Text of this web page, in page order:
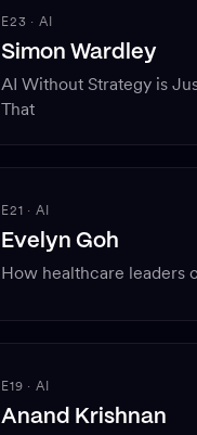
E23 · AI
Simon Wardley
AI Without Strategy is
That
E21 · AI
Evelyn Goh
How healthcare leaders
E19 · AI
Anand Krishnan